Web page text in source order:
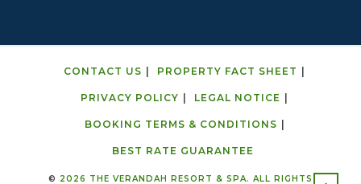
CONTACT US PROPERTY FACT SHEET
PRIVACY POLICY LEGAL NOTICE
BOOKING TERMS & CONDITIONS
BEST RATE GUARANTEE
© 2026 THE VERANDAH RESORT & SPA. ALL RIGHTS